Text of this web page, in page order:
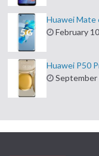
Huawei Mate
February
Huawei P50
September